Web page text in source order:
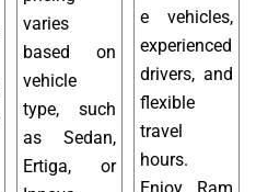
varies
based on
vehicle
type, such
as Sedan,
Ertiga, or
e vehicles,
experienced
drivers, and
flexible
travel
hours.
Enjoy Ram